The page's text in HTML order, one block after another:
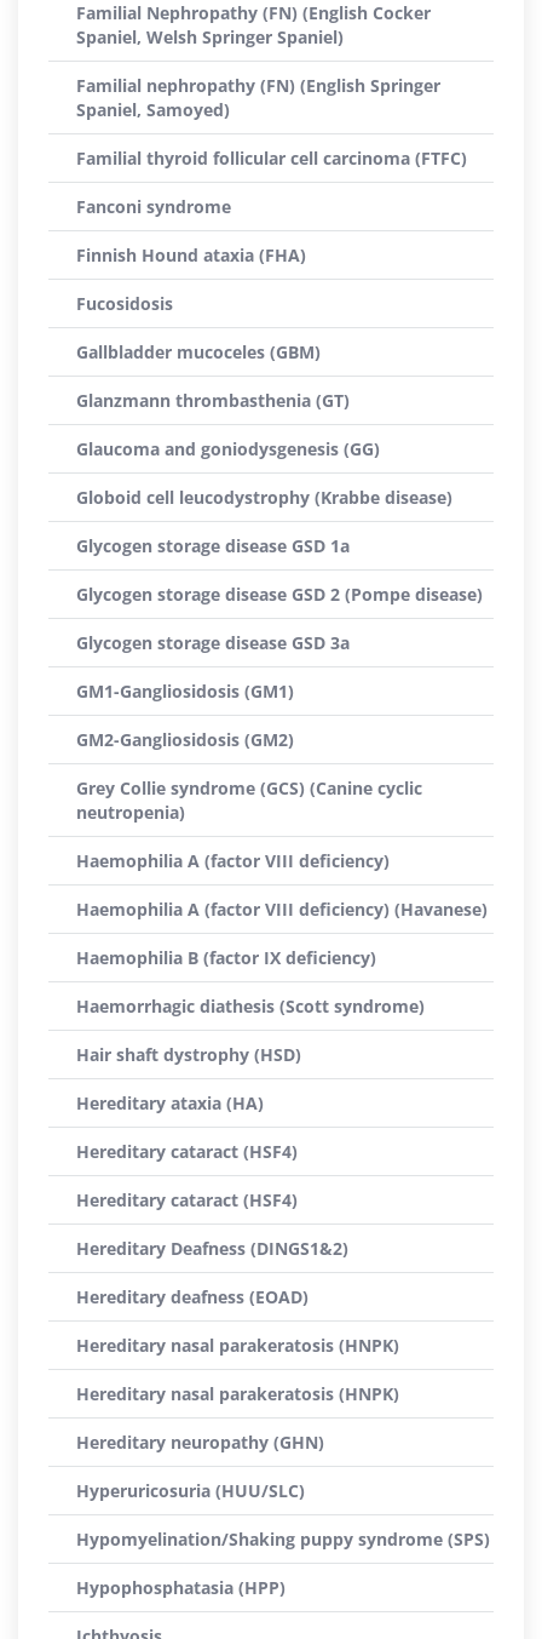
Familial Nephropathy (FN) (English Cocker
Spaniel, Welsh Springer Spaniel)
Familial nephropathy (FN) (English Springer
Spaniel, Samoyed)
Familial thyroid follicular cell carcinoma (FTFC)
Fanconi syndrome
Finnish Hound ataxia (FHA)
Fucosidosis
Gallbladder mucoceles (GBM)
Glanzmann thrombasthenia (GT)
Glaucoma and goniodysgenesis (GG)
Globoid cell leucodystrophy (Krabbe disease)
Glycogen storage disease GSD 1a
Glycogen storage disease GSD 2 (Pompe disease)
Glycogen storage disease GSD 3a
GM1-Gangliosidosis (GM1)
GM2-Gangliosidosis (GM2)
Grey Collie syndrome (GCS) (Canine cyclic
neutropenia)
Haemophilia A (factor VIII deficiency)
Haemophilia A (factor VIII deficiency) (Havanese)
Haemophilia B (factor IX deficiency)
Haemorrhagic diathesis (Scott syndrome)
Hair shaft dystrophy (HSD)
Hereditary ataxia (HA)
Hereditary cataract (HSF4)
Hereditary cataract (HSF4)
Hereditary Deafness (DINGS1&2)
Hereditary deafness (EOAD)
Hereditary nasal parakeratosis (HNPK)
Hereditary nasal parakeratosis (HNPK)
Hereditary neuropathy (GHN)
Hyperuricosuria (HUU/SLC)
Hypomyelination/Shaking puppy syndrome (SPS)
Hypophosphatasia (HPP)